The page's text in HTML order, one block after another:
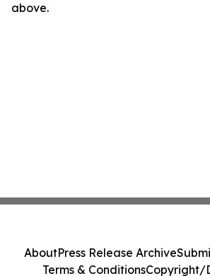
above.
AboutPress Release Archive
Terms & ConditionsCopyright/